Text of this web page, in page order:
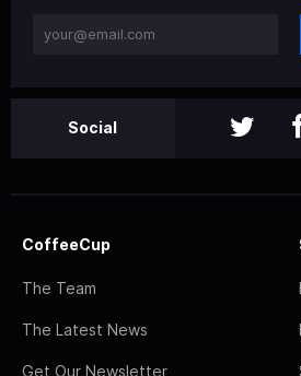
Social
CoffeeCup
The Team
The Latest News
Get Our Newsletter